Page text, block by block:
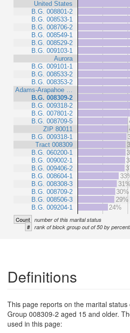
United States
B.G. 008801-2
B.G. 008533-1
B.G. 008706-2
B.G. 008549-1
B.G. 008529-2
B.G. 009103-1
Aurora
B.G. 009101-1
B.G. 008533-2
B.G. 008353-2
Adams-Arapahoe …
B.G. 008309-2
B.G. 009318-2
B.G. 007801-2
B.G. 008709-5
ZIP 80011
B.G. 009318-1
Tract 008309
B.G. 060200-1
B.G. 009002-1
B.G. 009406-2
B.G. 008604-1
B.G. 008308-3
B.G. 008709-2
B.G. 008506-3
B.G. 009204-1
31%
30%
29%
24%
Count number of this marital status
# rank of block group out of 50 by
Definitions
This page reports on the marital
Group 008309-2 aged 15 and older.
used in this page: